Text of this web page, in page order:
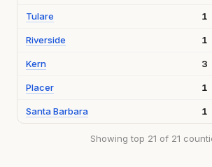
Tulare 1
Riverside 1
Kern 3
Placer 1
Santa Barbara 1
Showing top 21 of 21